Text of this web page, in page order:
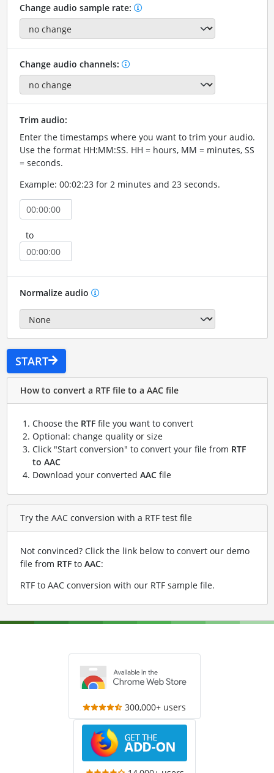
Change audio sample rate:
Change audio channels:
Trim audio:
Enter the timestamps where you want to trim your audio.
Use the format HH:MM:SS. HH = hours, MM = minutes, SS
= seconds.
Example: 00:02:23 for 2 minutes and 23 seconds.
to
Normalize audio
START
How to convert a RTF file to a AAC file
Choose the RTFfile you want to convert
Optional: change quality or size
Click "Start conversion" to convert your file from RTF
to AAC
Download your converted AACfile
Try the AAC conversion with a RTF test file
Not convinced? Click the link below to convert our demo
file from RTFto AAC:
RTF to AAC conversion with our RTF sample file.
300,000+ users